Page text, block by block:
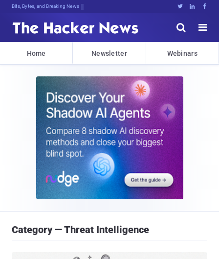
Bits, Bytes, and Breaking News   


Home Newsletter Webinars
Category — Threat Intelligence